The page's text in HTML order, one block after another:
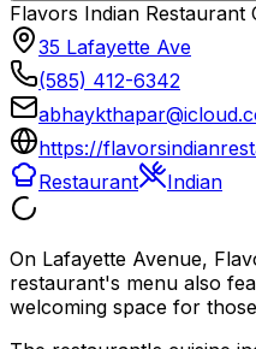
Flavors Indian Restaurant
35 Lafayette Ave
(585) 412-6342
https://
Restaurant
Indian
On Lafayette Avenue,
restaurant's menu also
welcoming space for